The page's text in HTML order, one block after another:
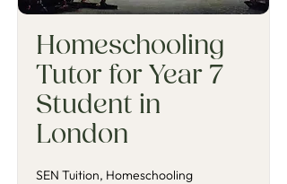
Homeschooling
Tutor for Year 7
Student in
London
SEN Tuition, Homeschooling